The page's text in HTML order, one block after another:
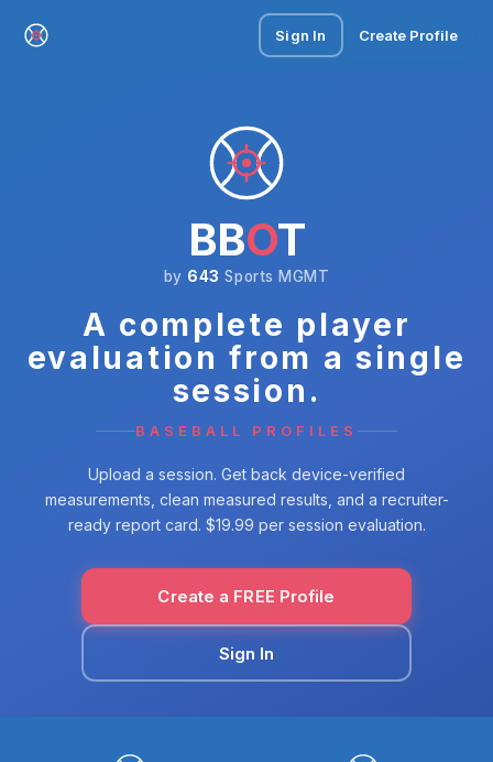
Sign In Create Profile
BBOT
by 643 Sports MGMT
A complete player
evaluation from a single
session.
BASEBALL PROFILES
Upload a session. Get back device-verified
measurements, clean measured results, and a recruiter-
ready report card. $19.99 per session evaluation.
Create a FREE Profile
Sign In